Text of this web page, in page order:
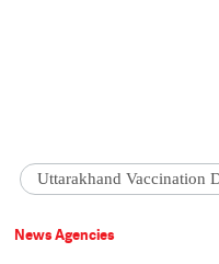
Uttarakhand Vaccination
News Agencies